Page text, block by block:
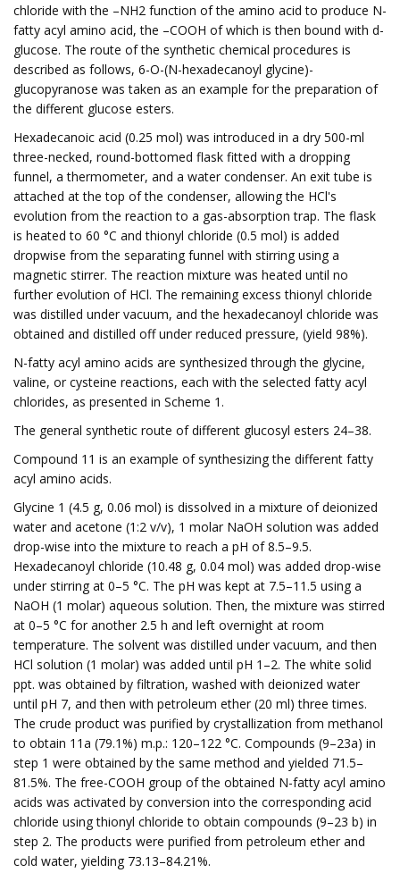
chloride with the –NH2 function of the amino acid to produce N-
fatty acyl amino acid, the –COOH of which is then bound with d-
glucose. The route of the synthetic chemical procedures is
described as follows, 6-O-(N-hexadecanoyl glycine)-
glucopyranose was taken as an example for the preparation of
the different glucose esters.
Hexadecanoic acid (0.25 mol) was introduced in a dry 500-ml
three-necked, round-bottomed flask fitted with a dropping
funnel, a thermometer, and a water condenser. An exit tube is
attached at the top of the condenser, allowing the HCl's
evolution from the reaction to a gas-absorption trap. The flask
is heated to 60 °C and thionyl chloride (0.5 mol) is added
dropwise from the separating funnel with stirring using a
magnetic stirrer. The reaction mixture was heated until no
further evolution of HCl. The remaining excess thionyl chloride
was distilled under vacuum, and the hexadecanoyl chloride was
obtained and distilled off under reduced pressure, (yield 98%).
N-fatty acyl amino acids are synthesized through the glycine,
valine, or cysteine reactions, each with the selected fatty acyl
chlorides, as presented in Scheme 1.
The general synthetic route of different glucosyl esters 24–38.
Compound 11 is an example of synthesizing the different fatty
acyl amino acids.
Glycine 1 (4.5 g, 0.06 mol) is dissolved in a mixture of deionized
water and acetone (1:2 v/v), 1 molar NaOH solution was added
drop-wise into the mixture to reach a pH of 8.5–9.5.
Hexadecanoyl chloride (10.48 g, 0.04 mol) was added drop-wise
under stirring at 0–5 °C. The pH was kept at 7.5–11.5 using a
NaOH (1 molar) aqueous solution. Then, the mixture was stirred
at 0–5 °C for another 2.5 h and left overnight at room
temperature. The solvent was distilled under vacuum, and then
HCl solution (1 molar) was added until pH 1–2. The white solid
ppt. was obtained by filtration, washed with deionized water
until pH 7, and then with petroleum ether (20 ml) three times.
The crude product was purified by crystallization from methanol
to obtain 11a (79.1%) m.p.: 120–122 °C. Compounds (9–23a) in
step 1 were obtained by the same method and yielded 71.5–
81.5%. The free-COOH group of the obtained N-fatty acyl amino
acids was activated by conversion into the corresponding acid
chloride using thionyl chloride to obtain compounds (9–23 b) in
step 2. The products were purified from petroleum ether and
cold water, yielding 73.13–84.21%.